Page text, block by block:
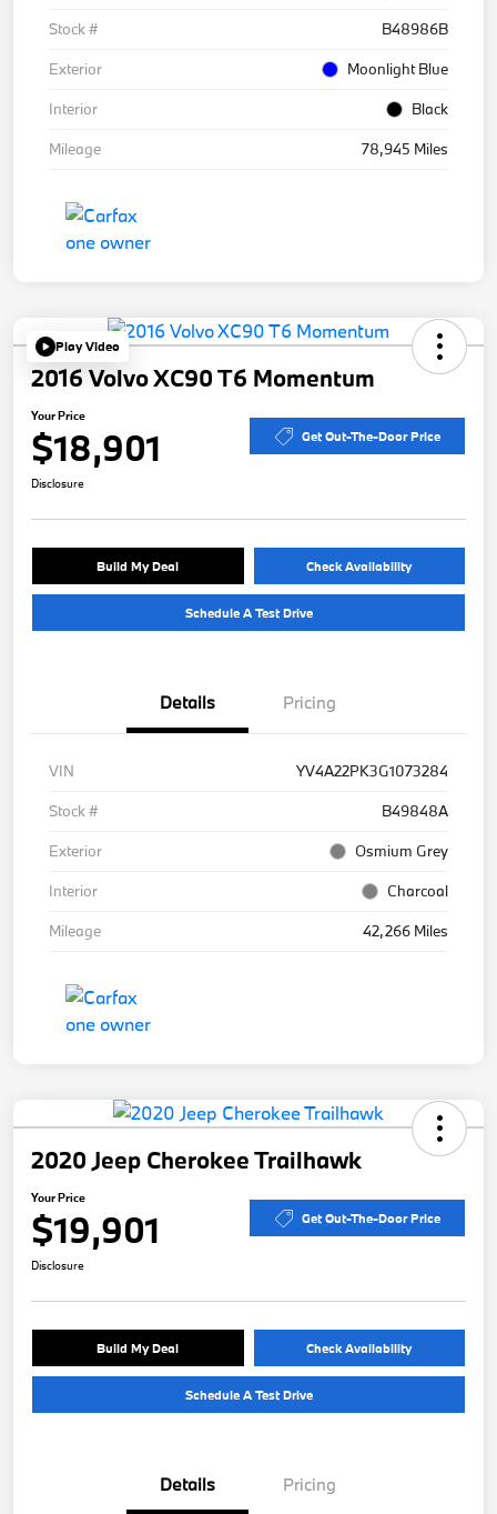
Stock #
B48986B
Exterior
Moonlight Blue
Interior
Black
Mileage
78,945 Miles
Play Video
2016 Volvo XC90 T6 Momentum
Your Price
$18,901 Get Out-The-Door Price
Disclosure
Build My Deal Check Availability
Schedule A Test Drive
Details Pricing
VIN
YV4A22PK3G1073284
Stock #
B49848A
Exterior
Osmium Grey
Interior
Charcoal
Mileage
42,266 Miles
2020 Jeep Cherokee Trailhawk
Your Price
$19,901 Get Out-The-Door Price
Disclosure
Build My Deal Check Availability
Schedule A Test Drive
Details Pricing